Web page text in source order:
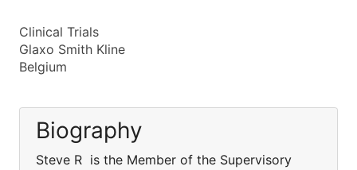
Clinical Trials
Glaxo Smith Kline
Belgium
Biography
Steve R is the Member of the Supervisory